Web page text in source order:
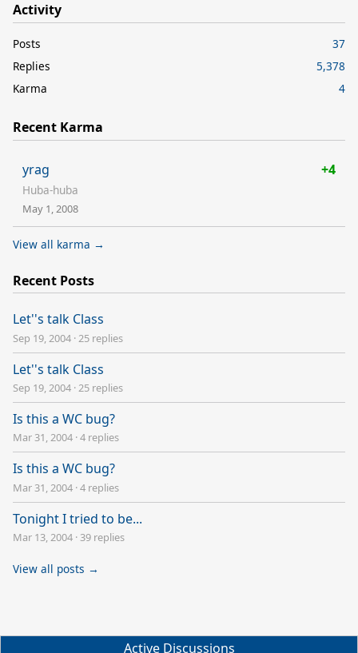
Activity
Posts
37
Replies
5,378
Karma
4
Recent Karma
yrag +4
Huba-huba
May 1, 2008
View all karma →
Recent Posts
Let''s talk Class
Sep 19, 2004 · 25 replies
Let''s talk Class
Sep 19, 2004 ·25 replies
Is this a WC bug?
Mar 31, 2004 ·4 replies
Is this a WC bug?
Mar 31, 2004 ·4 replies
Tonight I tried to be...
Mar 13, 2004 · 39 replies
View all posts →
Active Discussions